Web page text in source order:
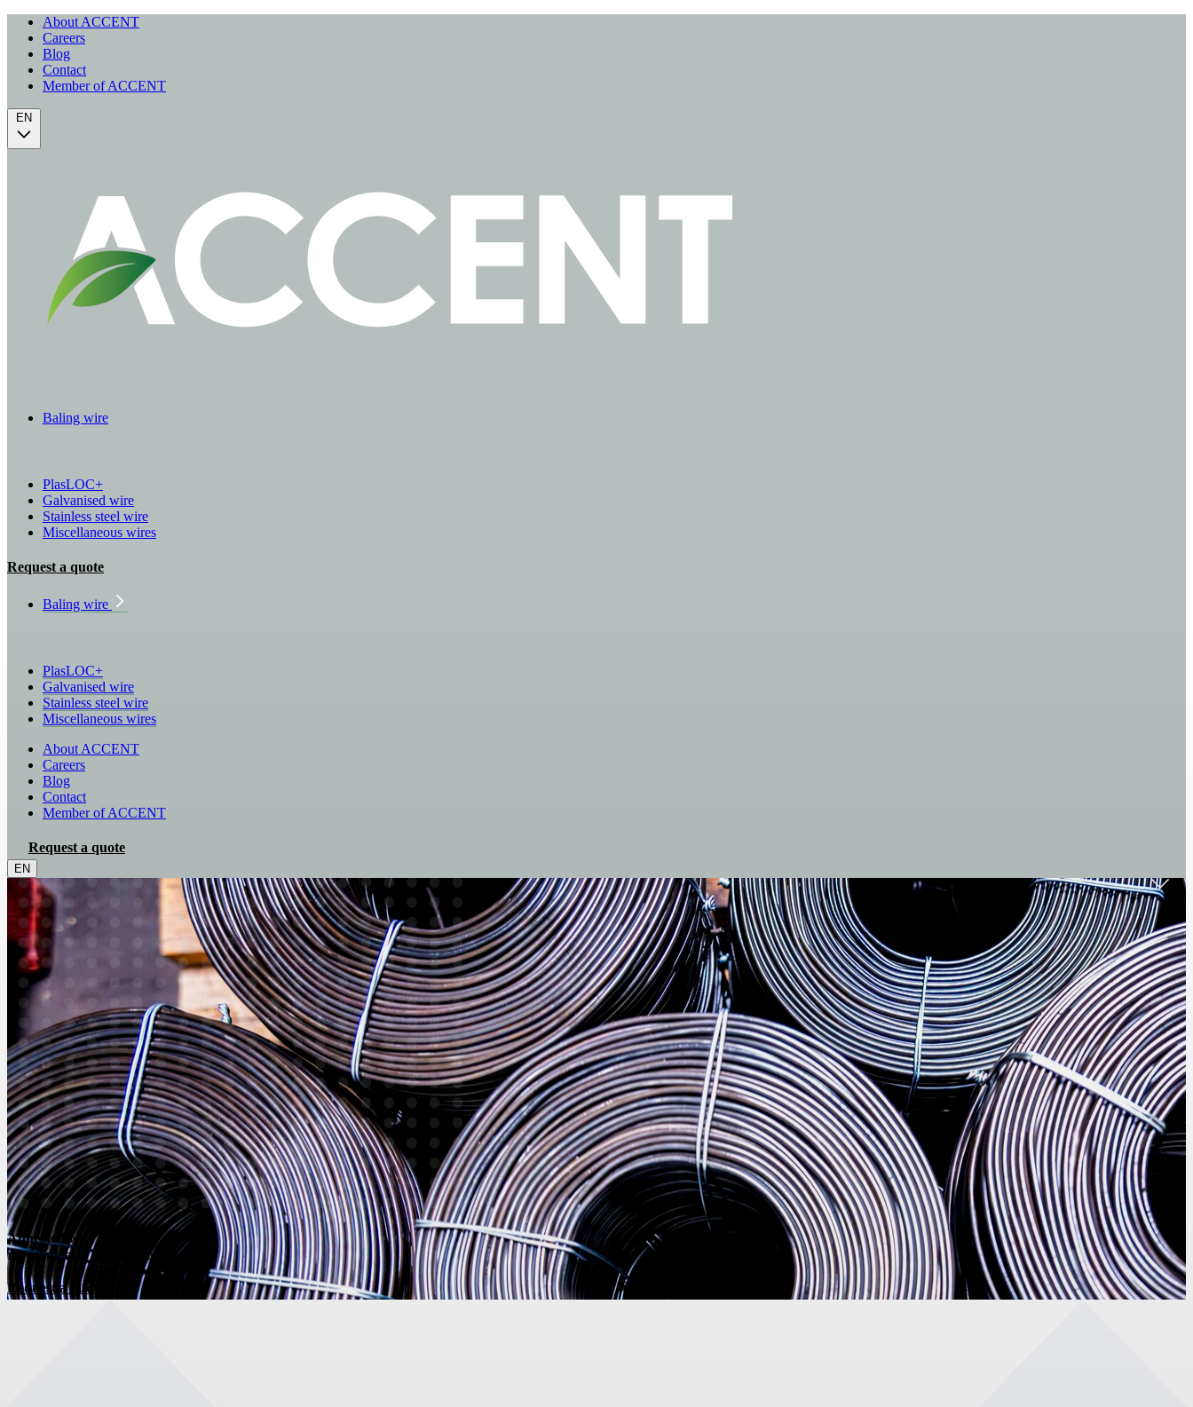
About ACCENT
Careers
Blog
Contact
Member of ACCENT
EN
Baling wire
PlasLOC+
Galvanised wire
Stainless steel wire
Miscellaneous wires
Request a quote
Baling wire
PlasLOC+
Galvanised wire
Stainless steel wire
Miscellaneous wires
About ACCENT
Careers
Blog
Contact
Member of ACCENT
Request a quote
EN
Annealed wire for
recycling and distribution
Request a quote